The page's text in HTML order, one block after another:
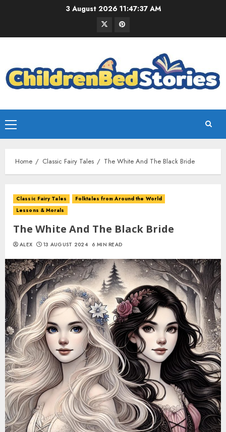
3 August 2026 11:47:38 AM
Home Classic Fairy Tales The White And The Black Bride
Classic Fairy Tales
Folktales from Around the World
Lessons & Morals
The White And The Black Bride
ALEX 13 AUGUST 2024 6 MIN READ